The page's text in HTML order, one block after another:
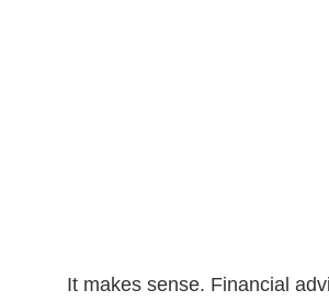
It makes sense. Financial